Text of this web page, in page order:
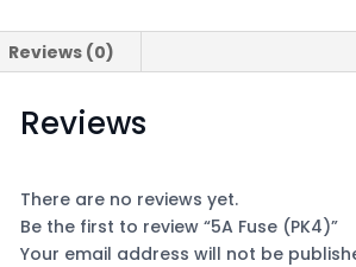
Reviews (0)
Reviews
There are no reviews yet.
Be the first to review “5A Fuse (PK4)”
Your email address will not be